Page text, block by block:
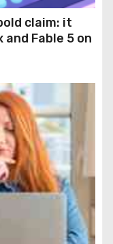
claim: it
Fable 5 on